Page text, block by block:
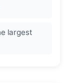
largest